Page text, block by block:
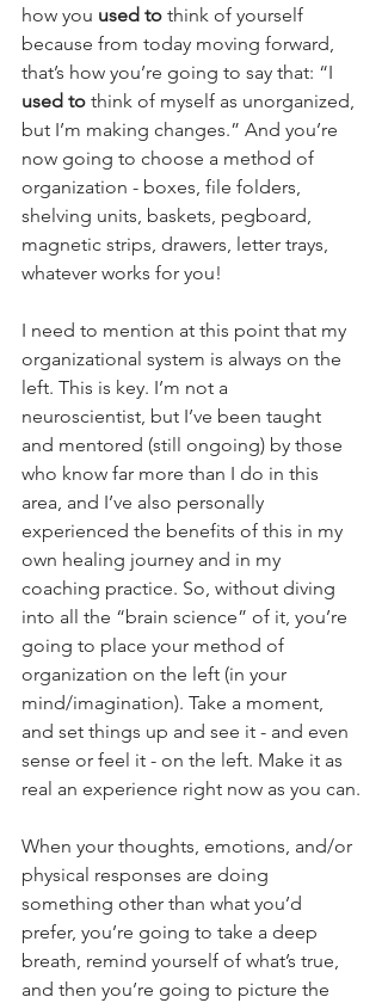
how you used to think of yourself
because from today moving forward,
that’s how you’re going to say that: “I
used to think of myself as unorganized,
but I’m making changes.” And you’re
now going to choose a method of
organization - boxes, file folders,
shelving units, baskets, pegboard,
magnetic strips, drawers, letter trays,
whatever works for you!
I need to mention at this point that my
organizational system is always on the
left. This is key. I’m not a
neuroscientist, but I’ve been taught
and mentored (still ongoing) by those
who know far more than I do in this
area, and I’ve also personally
experienced the benefits of this in my
own healing journey and in my
coaching practice. So, without diving
into all the “brain science” of it, you’re
going to place your method of
organization on the left (in your
mind/imagination). Take a moment,
and set things up and see it - and even
sense or feel it - on the left. Make it as
real an experience right now as you can.
When your thoughts, emotions, and/or
physical responses are doing
something other than what you’d
prefer, you’re going to take a deep
breath, remind yourself of what’s true,
and then you’re going to picture the